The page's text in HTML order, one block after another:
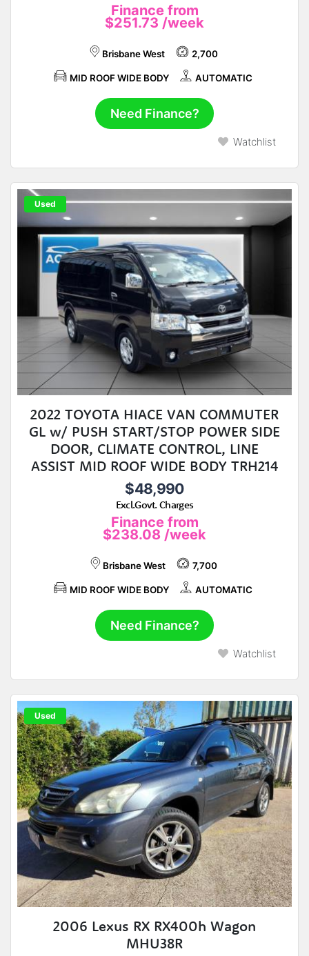
Finance from
$251.73 /week
Brisbane West 2,700
MID ROOF WIDE BODY AUTOMATIC
Need Finance?
Watchlist
Used
2022 TOYOTA HIACE VAN COMMUTER
GL w/ PUSH START/STOP POWER SIDE
DOOR, CLIMATE CONTROL, LINE
ASSIST MID ROOF WIDE BODY TRH214
$48,990
Excl.Govt. Charges
Finance from
$238.08 /week
Brisbane West 7,700
MID ROOF WIDE BODY AUTOMATIC
Need Finance?
Watchlist
Used
2006 Lexus RX RX400h Wagon
MHU38R